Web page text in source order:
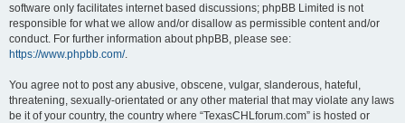
software only facilitates internet based discussions; phpBB Limited is not
responsible for what we allow and/or disallow as permissible content and/or
conduct. For further information about phpBB, please see:
https://www.phpbb.com/.
You agree not to post any abusive, obscene, vulgar, slanderous, hateful,
threatening, sexually-orientated or any other material that may violate any laws
be it of your country, the country where “TexasCHLforum.com” is hosted or